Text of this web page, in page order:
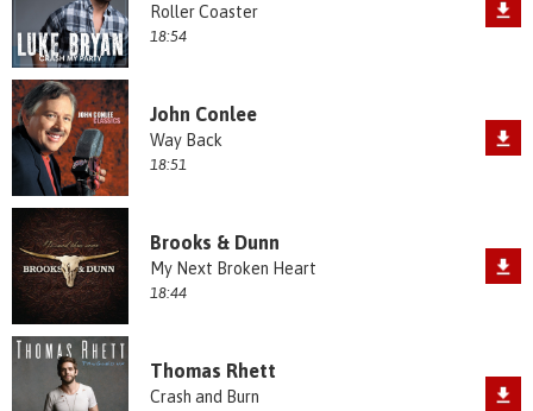
Roller Coaster
18:54
John Conlee
Way Back
18:51
Brooks & Dunn
My Next Broken Heart
18:44
Thomas Rhett
Crash and Burn